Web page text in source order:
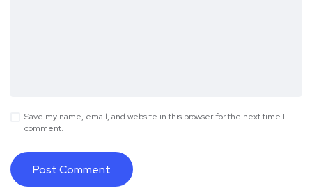
Save my name, email, and website in this browser for the next time I
comment.